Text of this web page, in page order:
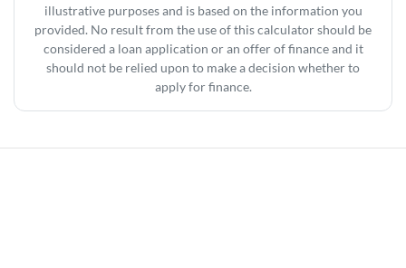
illustrative purposes and is based on the information you
provided. No result from the use of this calculator should be
considered a loan application or an offer of finance and it
should not be relied upon to make a decision whether to
apply for finance.